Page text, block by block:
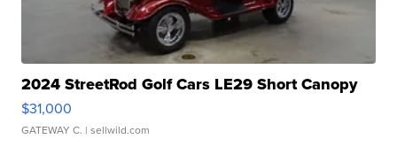
2024 StreetRod Golf Cars LE29 Short Canopy
$31,000
GATEWAY C. | sellwild.com